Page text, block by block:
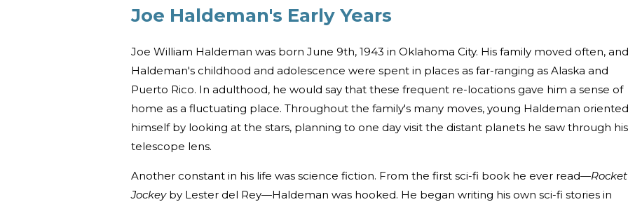
Joe Haldeman's Early Years
Joe William Haldeman was born June 9th, 1943 in Oklahoma City. His family moved often, and
Haldeman's childhood and adolescence were spent in places as far-ranging as Alaska and
Puerto Rico. In adulthood, he would say that these frequent re-locations gave him a sense of
home as a fluctuating place. Throughout the family's many moves, young Haldeman oriented
himself by looking at the stars, planning to one day visit the distant planets he saw through his
telescope lens.
Another constant in his life was science fiction. From the first sci-fi book he ever read—Rocket
Jockeyby Lester del Rey—Haldeman was hooked. He began writing his own sci-fi stories in